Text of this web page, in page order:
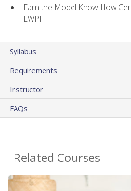
Earn the Model Know How
LWPI
Syllabus
Requirements
Instructor
FAQs
Related Courses